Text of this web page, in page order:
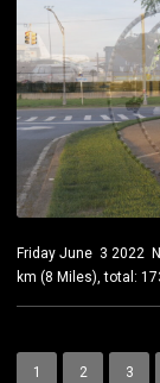
Friday June 3 2022
km (8 Miles), total:
1 2 3